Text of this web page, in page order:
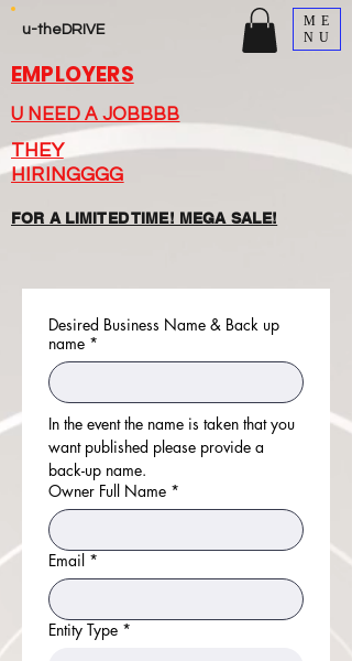
ME
NU
U NEED A JOBBBB
THEY
HIRINGGGG
u-theDRIVE
EMPLOYERS
FOR A LIMITED TIME! MEGA SALE!
Desired Business Name & Back up
name *
In the event the name is taken that you
want published please provide a
back-up name.
Owner Full Name *
Email *
Entity Type *